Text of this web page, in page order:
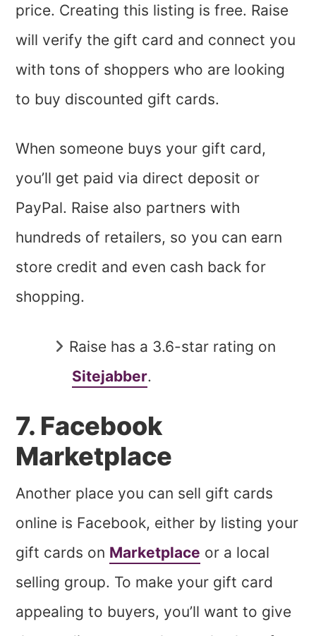
price. Creating this listing is free. Raise
will verify the gift card and connect you
with tons of shoppers who are looking
to buy discounted gift cards.
When someone buys your gift card,
you’ll get paid via direct deposit or
PayPal. Raise also partners with
hundreds of retailers, so you can earn
store credit and even cash back for
shopping.
Raise has a 3.6-star rating on
Sitejabber.
7. Facebook
Marketplace
Another place you can sell gift cards
online is Facebook, either by listing your
gift cards on Marketplace or a local
selling group. To make your gift card
appealing to buyers, you’ll want to give